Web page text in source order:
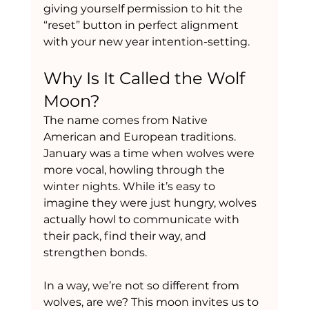
giving yourself permission to hit the
“reset” button in perfect alignment
with your new year intention-setting.
Why Is It Called the Wolf
Moon?
The name comes from Native
American and European traditions.
January was a time when wolves were
more vocal, howling through the
winter nights. While it’s easy to
imagine they were just hungry, wolves
actually howl to communicate with
their pack, find their way, and
strengthen bonds.
In a way, we’re not so different from
wolves, are we? This moon invites us to